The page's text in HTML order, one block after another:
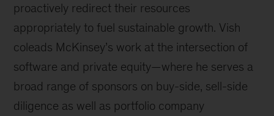
proactively redirect their resources
appropriately to fuel sustainable growth. Vish
coleads McKinsey’s work at the intersection of
software and private equity—where he serves a
broad range of sponsors on buy-side, sell-side
diligence as well as portfolio company